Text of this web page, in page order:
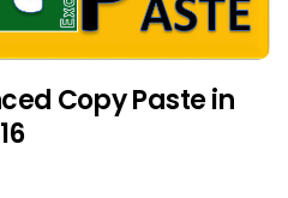
Copy Paste in